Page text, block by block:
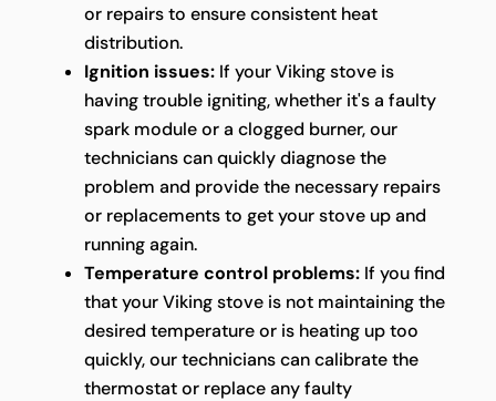
or repairs to ensure consistent heat
distribution.
Ignition issues:If your Viking stove is
having trouble igniting, whether it's a faulty
spark module or a clogged burner, our
technicians can quickly diagnose the
problem and provide the necessary repairs
or replacements to get your stove up and
running again.
Temperature control problems:If you find
that your Viking stove is not maintaining the
desired temperature or is heating up too
quickly, our technicians can calibrate the
thermostat or replace any faulty